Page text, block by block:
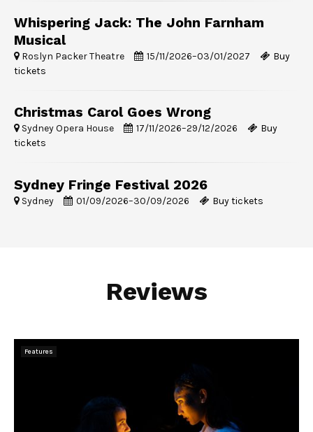
Whispering Jack: The John Farnham
Musical
Roslyn Packer Theatre 15/11/2026–03/01/2027
Buy
tickets
Christmas Carol Goes Wrong
Sydney Opera House 17/11/2026–29/12/2026
Buy
tickets
Sydney Fringe Festival 2026
Sydney 01/09/2026–30/09/2026 Buy tickets
Reviews
Features